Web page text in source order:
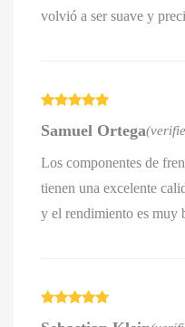
volvió a ser suave y
of 5
Samuel Ortega
Los componentes de
tienen una excelente
y el rendimiento es muy